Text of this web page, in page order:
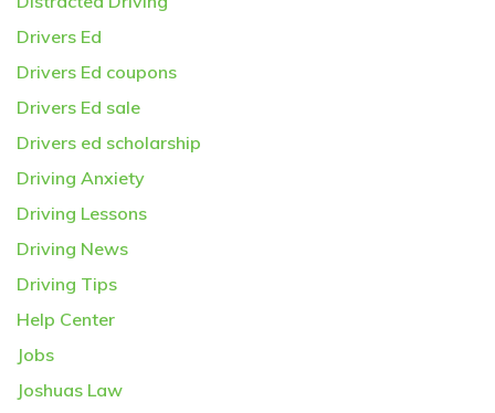
Drivers Ed
Drivers Ed coupons
Drivers Ed sale
Drivers ed scholarship
Driving Anxiety
Driving Lessons
Driving News
Driving Tips
Help Center
Jobs
Joshuas Law